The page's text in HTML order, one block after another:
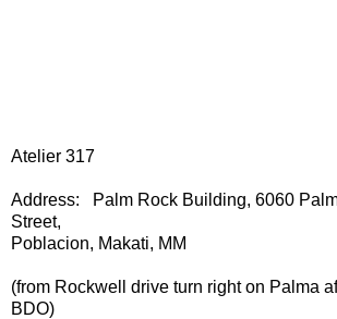
Atelier 317
Address: Palm Rock Building, 6060
Street,
Poblacion, Makati, MM
(from Rockwell drive turn right on Palma
BDO)